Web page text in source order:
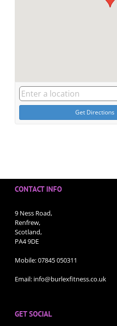
Get Directions
CONTACT INFO
9 Ness Road,
Renfrew,
Scotland,
PA4 9DE
Mobile:07845 050311
Email: info@burlexfitness.co.uk
GET SOCIAL